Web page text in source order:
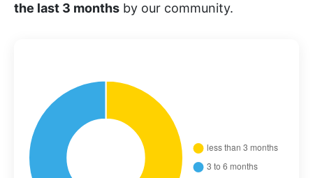
the last 3 months by our community.